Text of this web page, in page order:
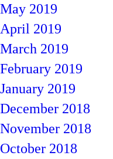
May 2019
April 2019
March 2019
February 2019
January 2019
December 2018
November 2018
October 2018